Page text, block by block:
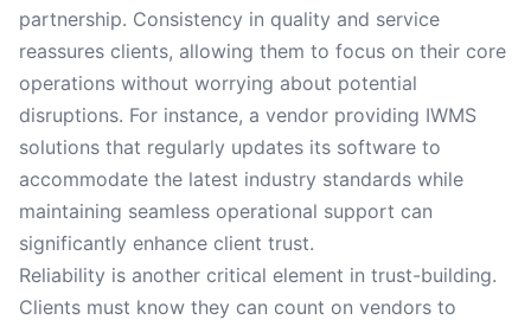
partnership. Consistency in quality and service
reassures clients, allowing them to focus on their core
operations without worrying about potential
disruptions. For instance, a vendor providing IWMS
solutions that regularly updates its software to
accommodate the latest industry standards while
maintaining seamless operational support can
significantly enhance client trust.
Reliability is another critical element in trust-building.
Clients must know they can count on vendors to